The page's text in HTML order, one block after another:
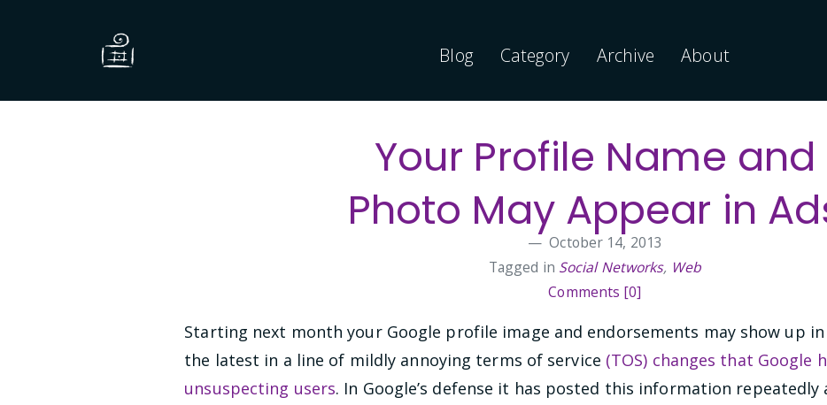
Blog Category Archive About
Your Profile Name and
Photo May Appear in
October 14, 2013
Tagged in Social Networks, Web
Comments [0]
Starting next month your Google profile image and endorsements may show up
the latest in a line of mildly annoying terms of service (TOS) changes that Google
unsuspecting users. In Google’s defense it has posted this information repeatedly